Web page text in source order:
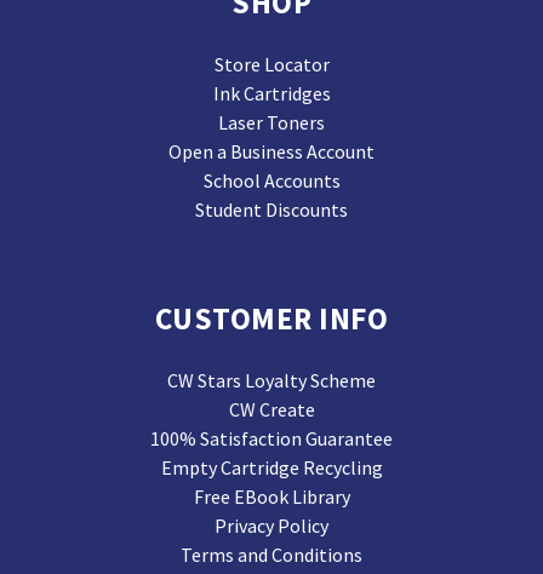
Store Locator
Ink Cartridges
Laser Toners
Open a Business Account
School Accounts
Student Discounts
CUSTOMER INFO
CW Stars Loyalty Scheme
CW Create
100% Satisfaction Guarantee
Empty Cartridge Recycling
Free EBook Library
Privacy Policy
Terms and Conditions